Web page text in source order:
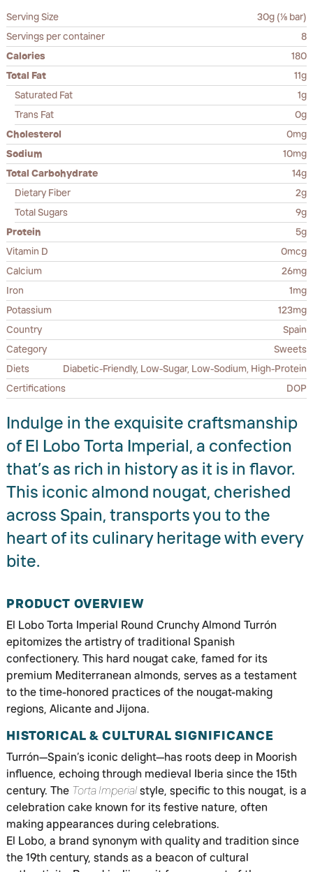
Serving Size
30g (⅛ bar)
Servings per container
8
Calories
180
Total Fat
11g
Saturated Fat
1g
Trans Fat
0g
Cholesterol
0mg
Sodium
10mg
Total Carbohydrate
14g
Dietary Fiber
2g
Total Sugars
9g
Protein
5g
Vitamin D
0mcg
Calcium
26mg
Iron
1mg
Potassium
123mg
Country
Spain
Category
Sweets
Diets
Diabetic-Friendly, Low-Sugar, Low-Sodium, High-Protein
Certifications
DOP
Indulge in the exquisite craftsmanship
of El Lobo Torta Imperial, a confection
that’s as rich in history as it is in flavor.
This iconic almond nougat, cherished
across Spain, transports you to the
heart of its culinary heritage with every
bite.
PRODUCT OVERVIEW
El Lobo Torta Imperial Round Crunchy Almond Turrón
epitomizes the artistry of traditional Spanish
confectionery. This hard nougat cake, famed for its
premium Mediterranean almonds, serves as a testament
to the time-honored practices of the nougat-making
regions, Alicante and Jijona.
HISTORICAL & CULTURAL SIGNIFICANCE
Turrón—Spain’s iconic delight—has roots deep in Moorish
influence, echoing through medieval Iberia since the 15th
century. The Torta Imperial style, specific to this nougat, is a
celebration cake known for its festive nature, often
making appearances during celebrations.
El Lobo, a brand synonym with quality and tradition since
the 19th century, stands as a beacon of cultural